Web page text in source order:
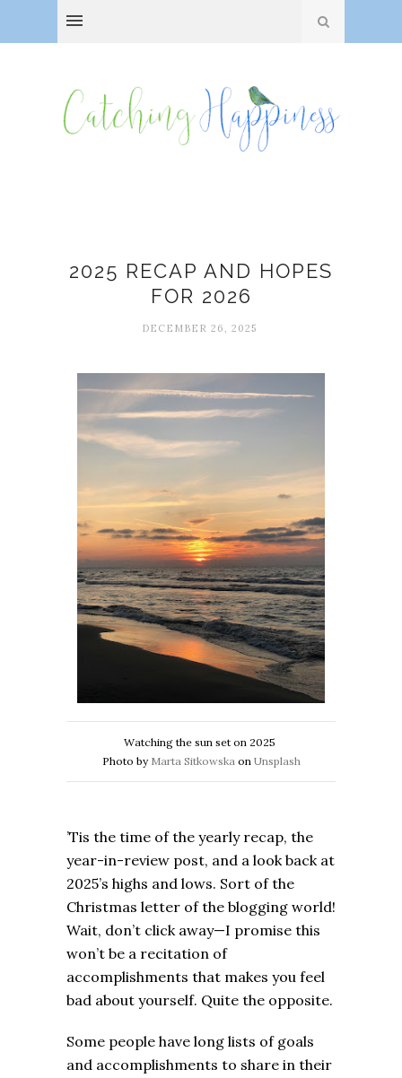
2025 RECAP AND HOPES
FOR 2026
DECEMBER 26, 2025
Watching the sun set on 2025
Photo by Marta Sitkowskaon Unsplash
’Tis the time of the yearly recap, the
year-in-review post, and a look back at
2025’s highs and lows. Sort of the
Christmas letter of the blogging world!
Wait, don’t click away—I promise this
won’t be a recitation of
accomplishments that makes you feel
bad about yourself. Quite the opposite.
Some people have long lists of goals
and accomplishments to share in their